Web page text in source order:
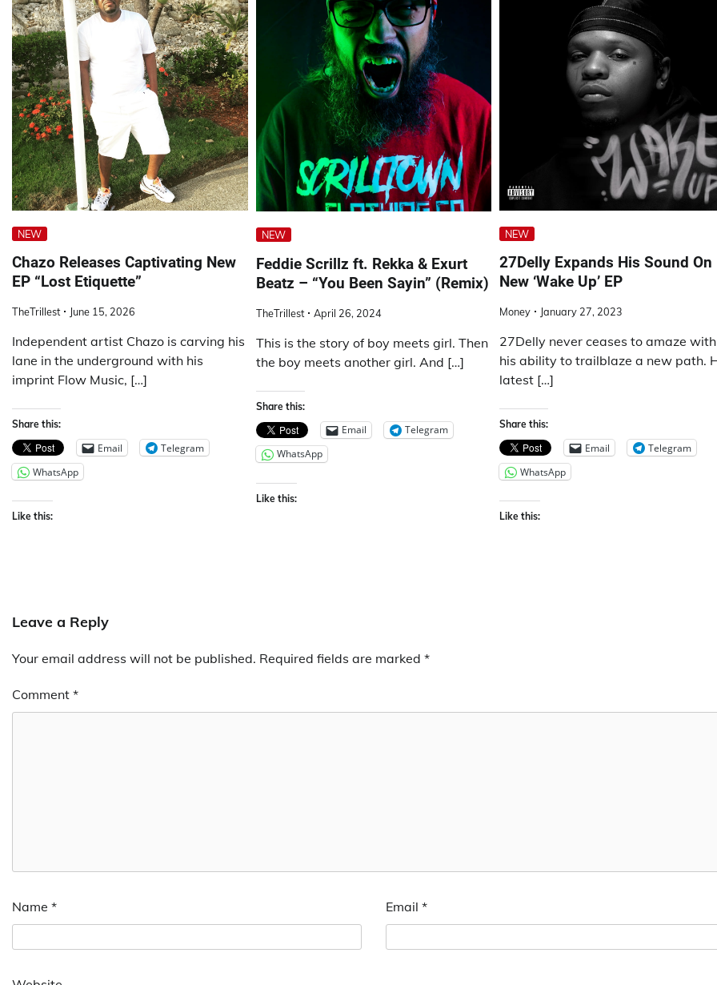
NEW
Chazo Releases Captivating New
EP “Lost Etiquette”
TheTrillest June 15, 2026
Independent artist Chazo is carving his
lane in the underground with his
imprint Flow Music, […]
Share this:
Email
Telegram
WhatsApp
Like this:
NEW
Feddie Scrillz ft. Rekka & Exurt
Beatz – “You Been Sayin” (Remix)
TheTrillest April 26, 2024
This is the story of boy meets girl. Then
the boy meets another girl. And […]
Share this:
Email
Telegram
WhatsApp
Like this:
NEW
27Delly Expands His Sound On
New ‘Wake Up’ EP
Money January 27, 2023
27Delly never ceases to amaze with
his ability to trailblaze a new path.
latest […]
Share this:
Email
Telegram
WhatsApp
Like this:
Leave a Reply
Your email address will not be published. Required fields are marked *
Comment *
Name * Email *